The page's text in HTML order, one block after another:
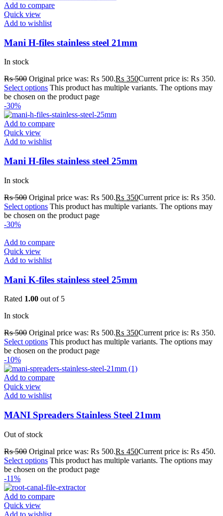
Add to compare
Quick view
Add to wishlist
Mani H-files stainless steel 21mm
In stock
₨500 Original price was: ₨ 500.₨ 350Current price is: ₨ 350.
Select options This product has multiple variants. The options may
be chosen on the product page
-30%
Add to compare
Quick view
Add to wishlist
Mani H-files stainless steel 25mm
In stock
₨500 Original price was: ₨ 500.₨ 350Current price is: ₨ 350.
Select options This product has multiple variants. The options may
be chosen on the product page
-30%
Add to compare
Quick view
Add to wishlist
Mani K-files stainless steel 25mm
Rated 1.00 out of 5
In stock
₨500 Original price was: ₨ 500.₨ 350Current price is: ₨ 350.
Select options This product has multiple variants. The options may
be chosen on the product page
-10%
Add to compare
Quick view
Add to wishlist
MANI Spreaders Stainless Steel 21mm
Out of stock
₨500 Original price was: ₨ 500.₨ 450Current price is: ₨ 450.
Select options This product has multiple variants. The options may
be chosen on the product page
-11%
Add to compare
Quick view
Add to wishlist